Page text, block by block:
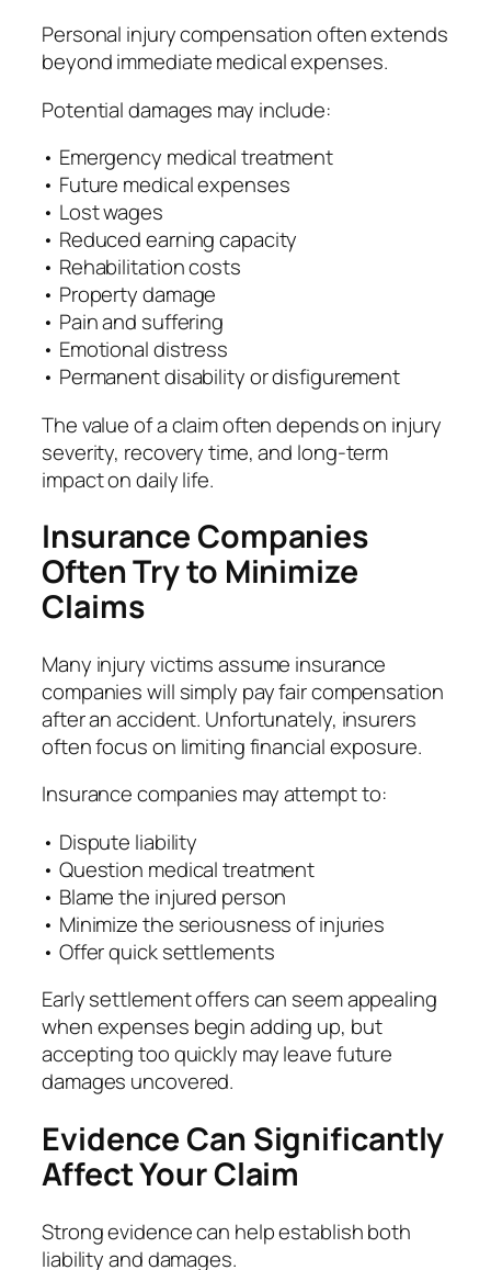
Personal injury compensation often extends
beyond immediate medical expenses.
Potential damages may include:
• Emergency medical treatment
• Future medical expenses
• Lost wages
• Reduced earning capacity
• Rehabilitation costs
• Property damage
• Pain and suffering
• Emotional distress
• Permanent disability or disfigurement
The value of a claim often depends on injury
severity, recovery time, and long-term
impact on daily life.
Insurance Companies
Often Try to Minimize
Claims
Many injury victims assume insurance
companies will simply pay fair compensation
after an accident. Unfortunately, insurers
often focus on limiting financial exposure.
Insurance companies may attempt to:
• Dispute liability
• Question medical treatment
• Blame the injured person
• Minimize the seriousness of injuries
• Offer quick settlements
Early settlement offers can seem appealing
when expenses begin adding up, but
accepting too quickly may leave future
damages uncovered.
Evidence Can Significantly
Affect Your Claim
Strong evidence can help establish both
liability and damages.